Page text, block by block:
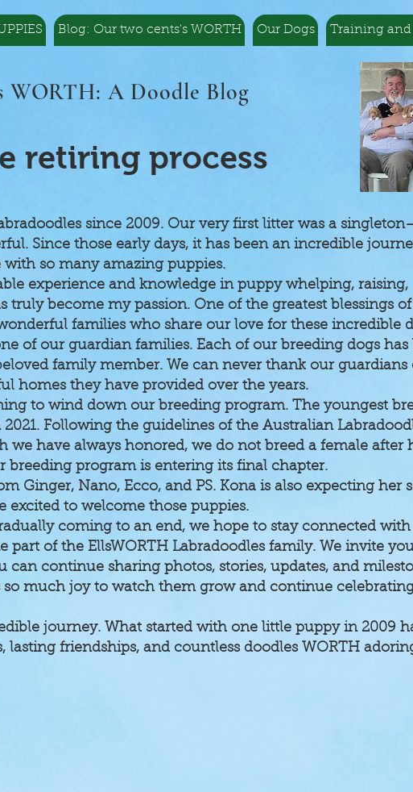
Blog: Our two cents's WORTH Our Dogs Training and
WORTH: A Doodle Blog
retiring process
since 2009. Our very first litter was a
Since those early days, it has been an incredible
so many amazing puppies.
experience and knowledge in puppy whelping, raising,
truly become my passion. One of the greatest blessings
families who share our love for these incredible
of our guardian families. Each of our breeding dogs has
family member. We can never thank our
homes they have provided over the years.
to wind down our breeding program. The youngest
Following the guidelines of the Australian
we have always honored, we do not breed a female after
breeding program is entering its final chapter.
Ginger, Nano, Ecco, and PS. Kona is also expecting her
excited to welcome those puppies.
coming to an end, we hope to stay connected
of the EllsWORTH Labradoodles family. We invite
continue sharing photos, stories, updates, and
much joy to watch them grow and continue
journey. What started with one little puppy in 2009
friendships, and countless doodles WORTH